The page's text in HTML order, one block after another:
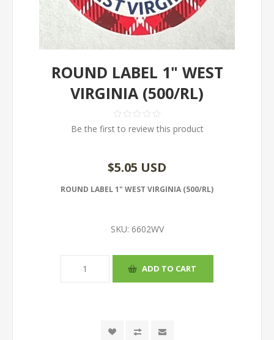
ROUND LABEL 1" WEST
VIRGINIA (500/RL)
Be the first to review this product
$5.05 USD
ROUND LABEL 1" WEST VIRGINIA (500/RL)
SKU: 6602WV